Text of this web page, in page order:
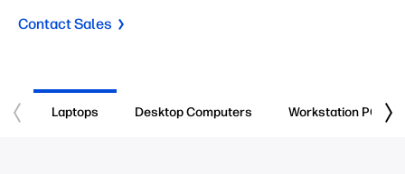
Contact Sales
Laptops Desktop Computers Workstation PCs